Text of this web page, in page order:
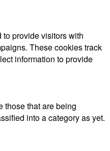
provide visitors with
These cookies track
information to provide
those that are being
into a category as yet.